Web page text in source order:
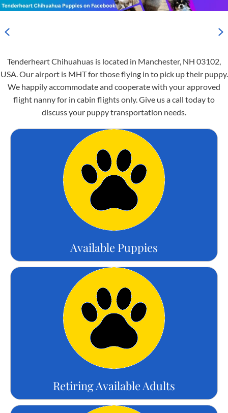
Previous
Tenderheart Chihuahuas is located in Manchester, NH 03102,
USA. Our airport is MHT for those flying in to pick up their puppy.
We happily accommodate and cooperate with your approved
flight nanny for in cabin flights only. Give us a call today to
discuss your puppy transportation needs.
Available Puppies
Retiring Available Adults